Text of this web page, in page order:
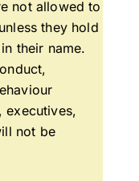
not allowed to
they hold
their name.
executives,
not be